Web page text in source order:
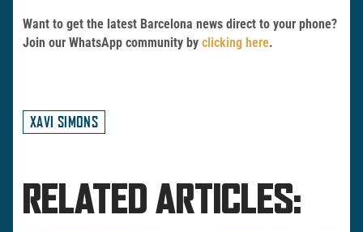
Want to get the latest Barcelona news direct to your phone?
Join our WhatsApp community by clicking here.
XAVI SIMONS
RELATED ARTICLES: